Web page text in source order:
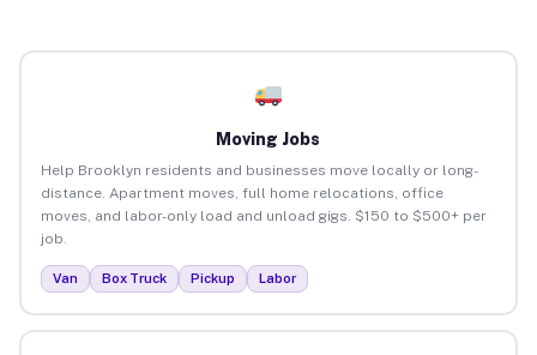
Moving Jobs
Help Brooklyn residents and businesses move locally or long-
distance. Apartment moves, full home relocations, office
moves, and labor-only load and unload gigs. $150 to $500+ per
job.
Van Box Truck Pickup Labor